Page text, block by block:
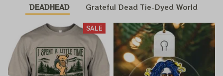
DEADHEAD Grateful Dead Tie-Dyed World
SALE